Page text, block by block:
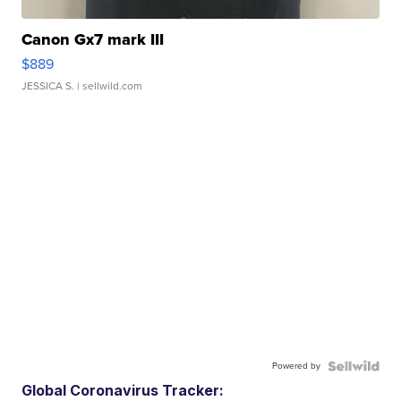
Canon Gx7 mark III
$889
JESSICA S. | sellwild.com
Powered by
Global Coronavirus Tracker: